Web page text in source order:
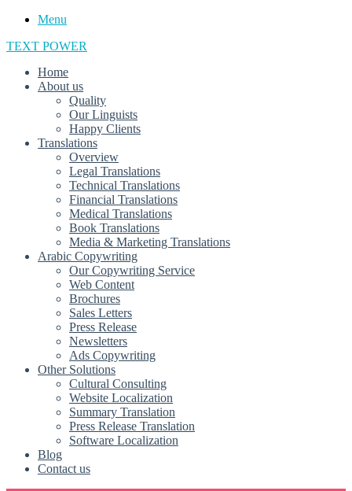
Menu
TEXT POWER
Home
About us
Quality
Our Linguists
Happy Clients
Translations
Overview
Legal Translations
Technical Translations
Financial Translations
Medical Translations
Book Translations
Media & Marketing Translations
Arabic Copywriting
Our Copywriting Service
Web Content
Brochures
Sales Letters
Press Release
Newsletters
Ads Copywriting
Other Solutions
Cultural Consulting
Website Localization
Summary Translation
Press Release Translation
Software Localization
Blog
Contact us